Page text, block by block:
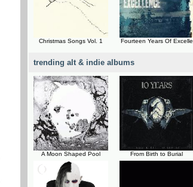
Christmas Songs Vol. 1 Fourteen Years Of Excelle
trending alt & indie albums
A Moon Shaped Pool From Birth to Burial